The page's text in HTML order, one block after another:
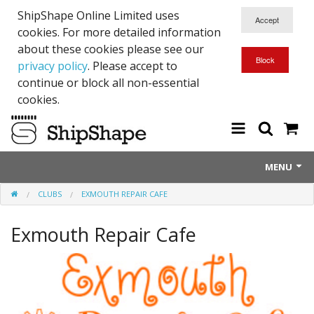
ShipShape Online Limited uses
cookies. For more detailed information
about these cookies please see our
privacy policy. Please accept to
continue or block all non-essential
cookies.
MENU
About Us
Exetinct - Dead Animials
Reflective Range
CLUBS EXMOUTH REPAIR CAFE
Exmouth Repair Cafe